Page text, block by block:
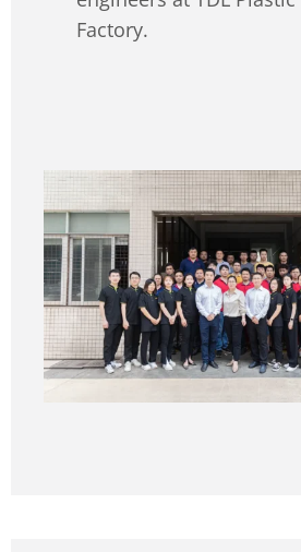
Factory.